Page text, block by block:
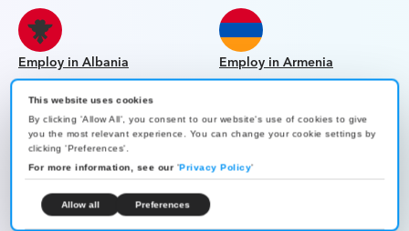
This website uses cookies
By clicking 'Allow All', you consent to our website's use of cookies to give
you the most relevant experience. You can change your cookie settings by
clicking 'Preferences'.
For more information, see our 'Privacy Policy'
Allow all Preferences
Employ in Albania Employ in Armenia
Employ in Bolivia